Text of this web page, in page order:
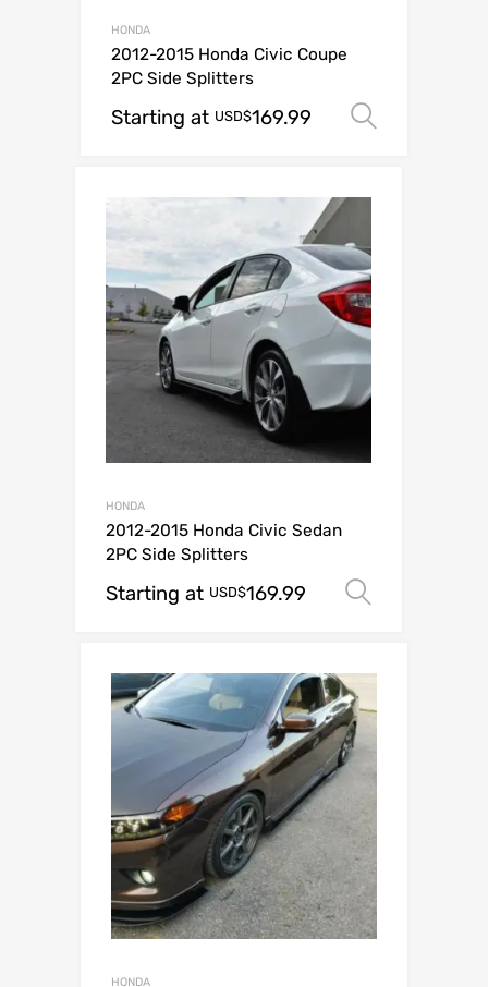
HONDA
2012-2015 Honda Civic Coupe
2PC Side Splitters
Starting at USD$169.99
HONDA
2012-2015 Honda Civic Sedan
2PC Side Splitters
Starting at USD$169.99
HONDA